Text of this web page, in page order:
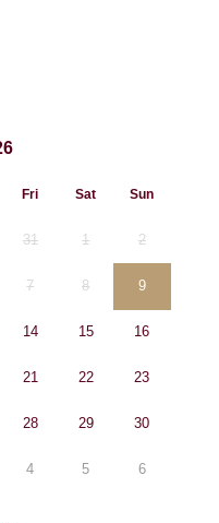
Fri Sat Sun
31 1 2
7 8 9
14 15 16
21 22 23
28 29 30
4 5 6